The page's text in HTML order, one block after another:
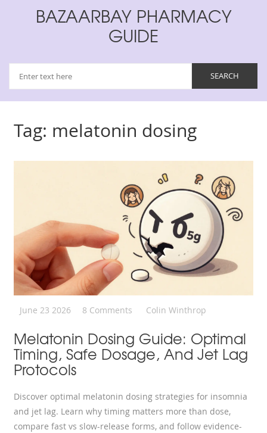
BAZAARBAY PHARMACY
GUIDE
Tag: melatonin dosing
June 23 2026 8 Comments Colin Winthrop
Melatonin Dosing Guide: Optimal
Timing, Safe Dosage, And Jet Lag
Protocols
Discover optimal melatonin dosing strategies for insomnia
and jet lag. Learn why timing matters more than dose,
compare fast vs slow-release forms, and follow evidence-